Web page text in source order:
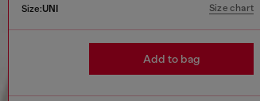
Size:UNI Size chart
Add to bag